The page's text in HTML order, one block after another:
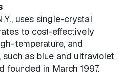
uses single-crystal
to cost-effectively
temperature, and
as blue and ultraviolet
founded in March 1997,